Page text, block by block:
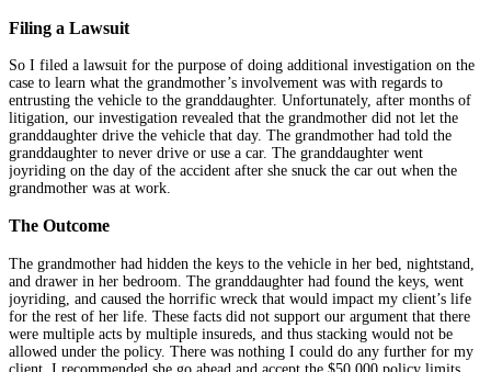
Filing a Lawsuit
So I filed a lawsuit for the purpose of doing additional investigation on the
case to learn what the grandmother’s involvement was with regards to
entrusting the vehicle to the granddaughter. Unfortunately, after months of
litigation, our investigation revealed that the grandmother did not let the
granddaughter drive the vehicle that day. The grandmother had told the
granddaughter to never drive or use a car. The granddaughter went
joyriding on the day of the accident after she snuck the car out when the
grandmother was at work.
The Outcome
The grandmother had hidden the keys to the vehicle in her bed, nightstand,
and drawer in her bedroom. The granddaughter had found the keys, went
joyriding, and caused the horrific wreck that would impact my client’s life
for the rest of her life. These facts did not support our argument that there
were multiple acts by multiple insureds, and thus stacking would not be
allowed under the policy. There was nothing I could do any further for my